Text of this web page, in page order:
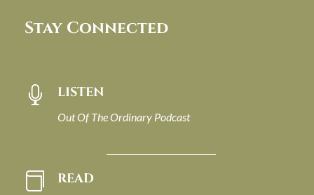
Stay Connected
 LISTEN
Out Of The Ordinary Podcast
 READ